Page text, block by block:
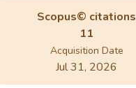
Scopus© citations
11
Acquisition Date
Jul 31, 2026